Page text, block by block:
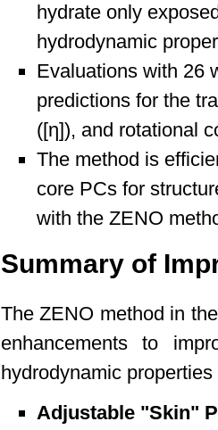
hydrate only
hydrodynamic
Evaluations with 26
predictions for the
([η]), and rotational
The method is
core PCs for
with the ZENO
Summary of
The ZENO method in
enhancements to
hydrodynamic
Adjustable "Skin"